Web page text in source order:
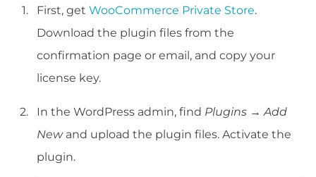
First, get WooCommerce Private Store.
Download the plugin files from the
confirmation page or email, and copy your
license key.
In the WordPress admin, find Plugins → Add
Newand upload the plugin files. Activate the
plugin.